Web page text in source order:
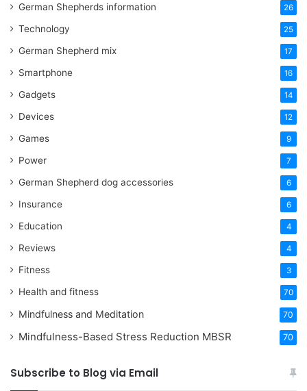
German Shepherds information 26
Technology 25
German Shepherd mix 17
Smartphone 16
Gadgets 14
Devices 12
Games 9
Power 7
German Shepherd dog accessories 6
Insurance 6
Education 4
Reviews 4
Fitness 3
Health and fitness 70
Mindfulness and Meditation 70
Mindfulness-Based Stress Reduction MBSR 70
Subscribe to Blog via Email